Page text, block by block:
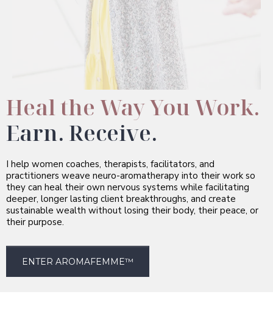
Heal the Way You Work.
Earn. Receive.
I help women coaches, therapists, facilitators, and
practitioners weave neuro-aromatherapy into their work so
they can heal their own nervous systems while facilitating
deeper, longer lasting client breakthroughs, and create
sustainable wealth without losing their body, their peace, or
their purpose.
ENTER AROMAFEMME™